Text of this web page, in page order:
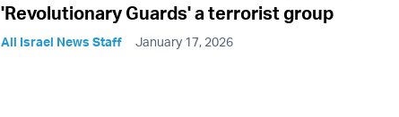
'Revolutionary Guards' a terrorist group
All Israel News Staff January 17, 2026